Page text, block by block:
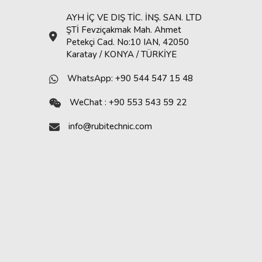
AYH İÇ VE DIŞ TİC. İNŞ. SAN. LTD
ŞTİ Fevziçakmak Mah. Ahmet
Petekçi Cad. No:10 IAN, 42050
Karatay / KONYA / TÜRKİYE
WhatsApp: +90 544 547 15 48
WeChat : +90 553 543 59 22
info@rubitechnic.com